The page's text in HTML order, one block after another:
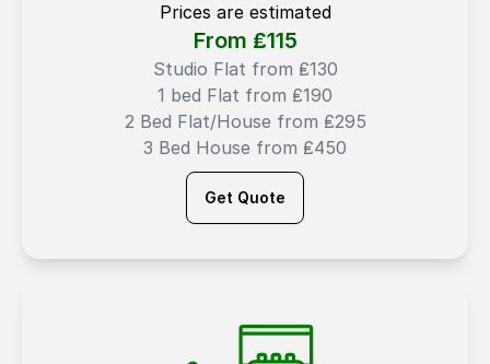
Prices are estimated
From ₤115
Studio Flat from ₤130
1 bed Flat from ₤190
2 Bed Flat/House from ₤295
3 Bed House from ₤450
Get Quote